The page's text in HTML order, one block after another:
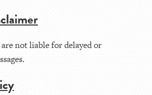
not liable for delayed or